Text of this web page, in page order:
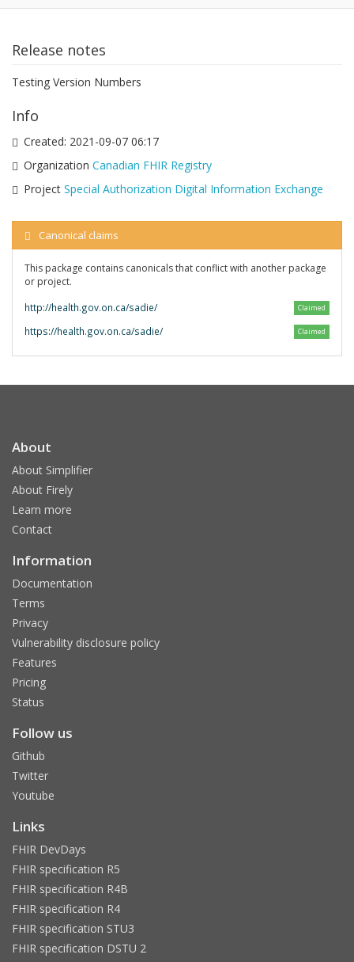
Release notes
Testing Version Numbers
Info
Created: 2021-09-07 06:17
Organization Canadian FHIR Registry
Project Special Authorization Digital Information Exchange
Canonical claims
This package contains canonicals that conflict with another package
or project.
http://health.gov.on.ca/sadie/ Claimed
https://health.gov.on.ca/sadie/ Claimed
About
About Simplifier
About Firely
Learn more
Contact
Information
Documentation
Terms
Privacy
Vulnerability disclosure policy
Features
Pricing
Status
Follow us
Github
Twitter
Youtube
Links
FHIR DevDays
FHIR specification R5
FHIR specification R4B
FHIR specification R4
FHIR specification STU3
FHIR specification DSTU 2